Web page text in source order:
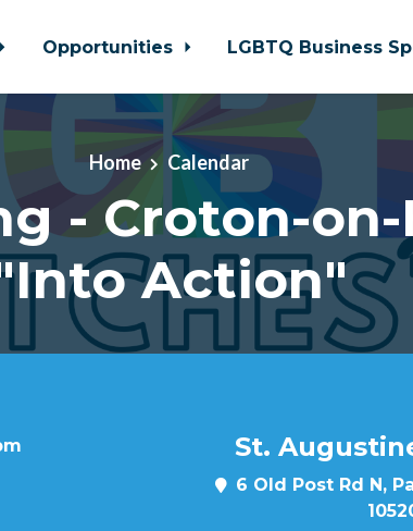
Opportunities LGBTQ Business
Home Calendar
- Croton-
Action"
St.
6 Old Post Rd N,